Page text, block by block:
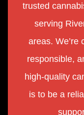
trusted
serving
areas. We’re
responsible,
high-quality
is to be a